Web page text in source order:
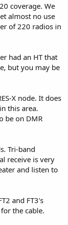
coverage. We
almost no use
of 220 radios in
had an HT that
but you may be
X node. It does
this area.
be on DMR
Tri-band
receive is very
and listen to
and FT3's
the cable.